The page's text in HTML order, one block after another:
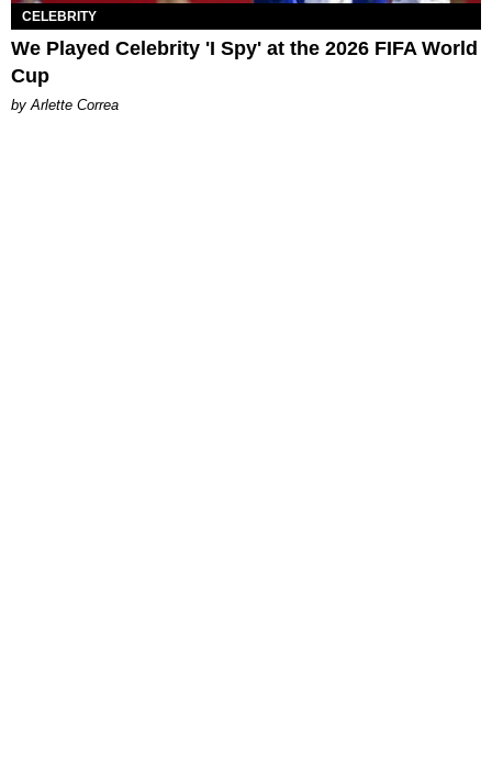
CELEBRITY
We Played Celebrity 'I Spy' at the 2026 FIFA World
Cup
by Arlette Correa